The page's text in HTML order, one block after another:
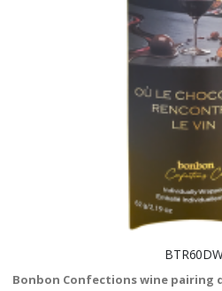
Bonbon Confections wine